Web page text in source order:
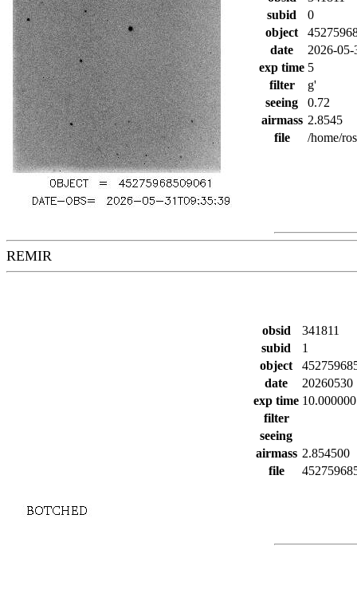
subid
0
object
date
2026-
exp time 5
filter
g'
seeing
0.72
airmass 2.8545
file
/home/
REMIR
obsid
341811
subid
1
object
date
20260530
exp time
filter
seeing
airmass 2.854500
file